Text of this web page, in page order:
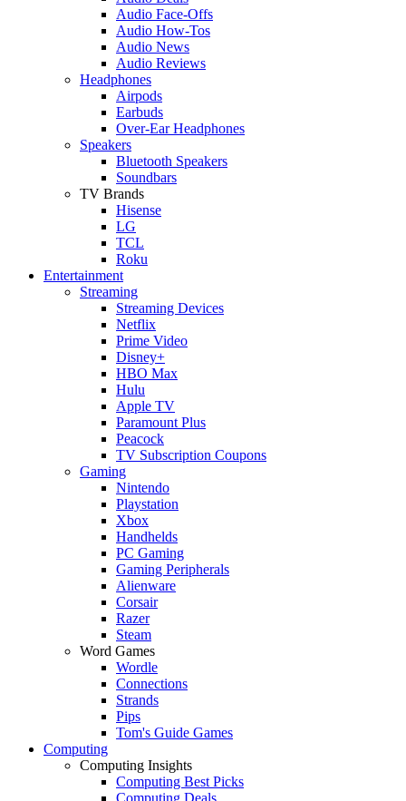
Audio Face-Offs
Audio How-Tos
Audio News
Audio Reviews
Headphones
Airpods
Earbuds
Over-Ear Headphones
Speakers
Bluetooth Speakers
Soundbars
TV Brands
Hisense
LG
TCL
Roku
Entertainment
Streaming
Streaming Devices
Netflix
Prime Video
Disney+
HBO Max
Hulu
Apple TV
Paramount Plus
Peacock
TV Subscription Coupons
Gaming
Nintendo
Playstation
Xbox
Handhelds
PC Gaming
Gaming Peripherals
Alienware
Corsair
Razer
Steam
Word Games
Wordle
Connections
Strands
Pips
Tom's Guide Games
Computing
Computing Insights
Computing Best Picks
Computing Deals